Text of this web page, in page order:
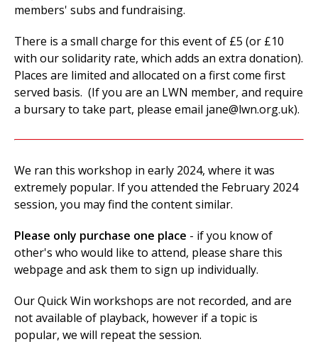
members' subs and fundraising.
There is a small charge for this event of £5 (or £10
with our solidarity rate, which adds an extra donation).
Places are limited and allocated on a first come first
served basis. (If you are an LWN member, and require
a bursary to take part, please email jane@lwn.org.uk).
We ran this workshop in early 2024, where it was
extremely popular. If you attended the February 2024
session, you may find the content similar.
Please only purchase one place - if you know of
other's who would like to attend, please share this
webpage and ask them to sign up individually.
Our Quick Win workshops are not recorded, and are
not available of playback, however if a topic is
popular, we will repeat the session.